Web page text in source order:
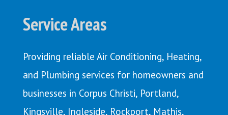
Service Areas
Providing reliable Air Conditioning, Heating,
and Plumbing services for homeowners and
businesses in Corpus Christi, Portland,
Kingsville, Ingleside, Rockport, Mathis,